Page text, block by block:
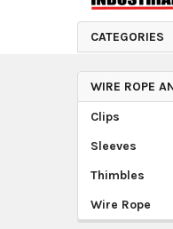
CATEGORIES
Sidebar
WIRE ROPE
Clips
Sleeves
Thimbles
Wire Rope